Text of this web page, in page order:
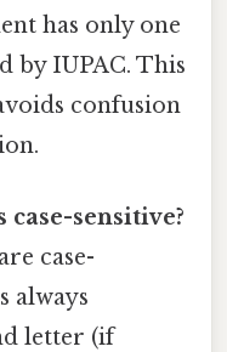
has only one
by IUPAC. This
confusion
case-sensitive?
case-
always
letter (if